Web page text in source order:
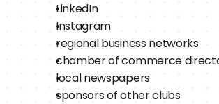
LinkedIn
Instagram
regional business networks
chamber of commerce
local newspapers
sponsors of other clubs